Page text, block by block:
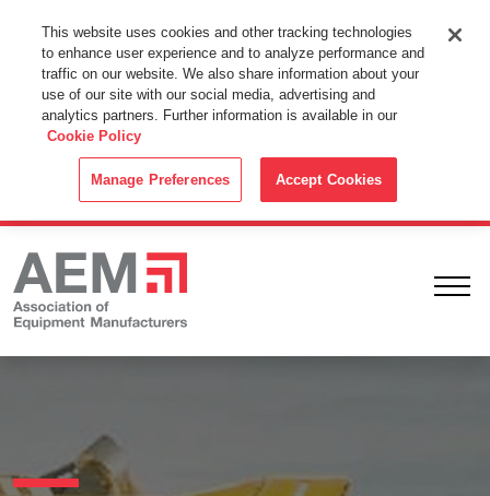
This Website Uses Cookies
By using this website without changing the cookie settings in your
web browser you consent to all cookies in accordance with the
Cookie Policy.
This website uses cookies and other tracking technologies
to enhance user experience and to analyze performance and
traffic on our website. We also share information about your
use of our site with our social media, advertising and
analytics partners. Further information is available in our
Cookie Policy
Manage Preferences Accept Cookies